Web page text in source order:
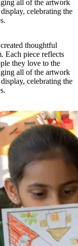
all of the artwork
celebrating the
thoughtful
Each piece reflects
they love to the
all of the artwork
celebrating the